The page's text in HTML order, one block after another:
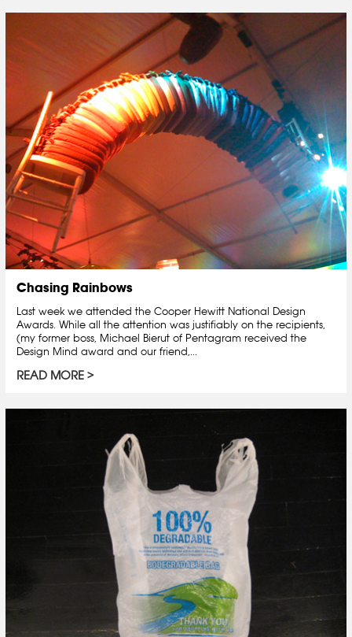
Chasing Rainbows
Last week we attended the Cooper Hewitt National Design
Awards. While all the attention was justifiably on the recipients,
(my former boss, Michael Bierut of Pentagram received the
Design Mind award and our friend,...
READ MORE